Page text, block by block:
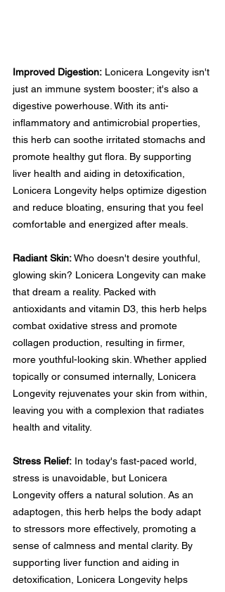
Improved Digestion: Lonicera Longevity isn't
just an immune system booster; it's also a
digestive powerhouse. With its anti-
inflammatory and antimicrobial properties,
this herb can soothe irritated stomachs and
promote healthy gut flora. By supporting
liver health and aiding in detoxification,
Lonicera Longevity helps optimize digestion
and reduce bloating, ensuring that you feel
comfortable and energized after meals.
Radiant Skin: Who doesn't desire youthful,
glowing skin? Lonicera Longevity can make
that dream a reality. Packed with
antioxidants and vitamin D3, this herb helps
combat oxidative stress and promote
collagen production, resulting in firmer,
more youthful-looking skin. Whether applied
topically or consumed internally, Lonicera
Longevity rejuvenates your skin from within,
leaving you with a complexion that radiates
health and vitality.
Stress Relief: In today's fast-paced world,
stress is unavoidable, but Lonicera
Longevity offers a natural solution. As an
adaptogen, this herb helps the body adapt
to stressors more effectively, promoting a
sense of calmness and mental clarity. By
supporting liver function and aiding in
detoxification, Lonicera Longevity helps